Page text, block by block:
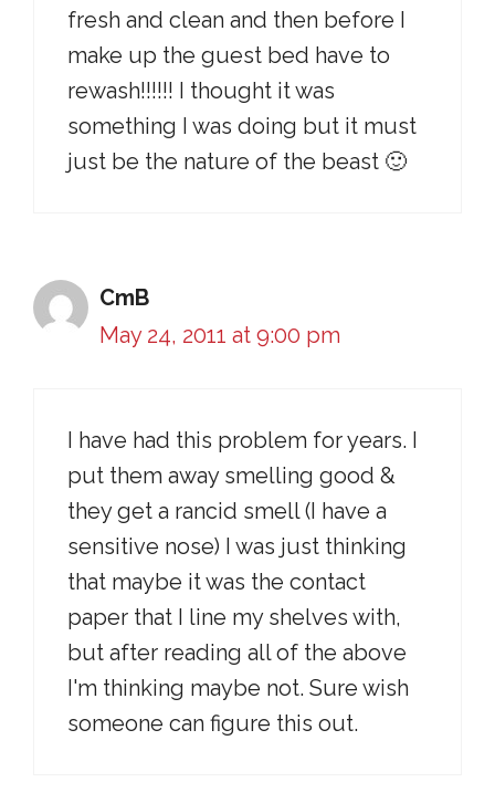
fresh and clean and then before I
make up the guest bed have to
rewash!!!!!! I thought it was
something I was doing but it must
just be the nature of the beast 🙂
CmB
May 24, 2011 at 9:00 pm
I have had this problem for years. I
put them away smelling good &
they get a rancid smell (I have a
sensitive nose) I was just thinking
that maybe it was the contact
paper that I line my shelves with,
but after reading all of the above
I'm thinking maybe not. Sure wish
someone can figure this out.